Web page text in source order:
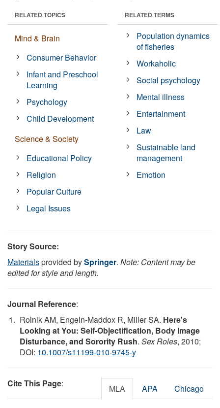
RELATED TOPICS
Mind & Brain
Consumer Behavior
Infant and Preschool
Learning
Psychology
Child Development
Science & Society
Educational Policy
Religion
Popular Culture
Legal Issues
RELATED TERMS
Population dynamics
of fisheries
Workaholic
Social psychology
Mental illness
Entertainment
Law
Sustainable land
management
Emotion
Story Source:
Materialsprovided bySpringer. Note: Content may be
edited for style and length.
Journal Reference:
Rolnik AM, Engeln-Maddox R, Miller SA. Here's
Looking at You: Self-Objectification, Body Image
Disturbance, and Sorority Rush. Sex Roles, 2010;
DOI: 10.1007/s11199-010-9745-y
Cite This Page: MLA APA Chicago